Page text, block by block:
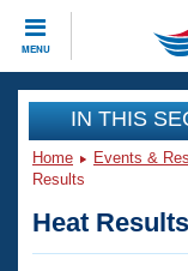
MENU
CLOSE
Training
Workout
Articles And
Events
Club Finder
IN THIS
Home Events &
Results
Heat Results